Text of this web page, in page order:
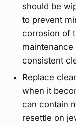
should be
to prevent
corrosion of
consistent
Replace
when it
can contain
resettle on